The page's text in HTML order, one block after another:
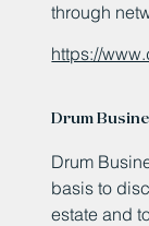
through
https://
Drum
Drum
basis to
estate and